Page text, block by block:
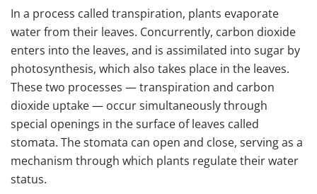
In a process called transpiration, plants evaporate
water from their leaves. Concurrently, carbon dioxide
enters into the leaves, and is assimilated into sugar by
photosynthesis, which also takes place in the leaves.
These two processes — transpiration and carbon
dioxide uptake — occur simultaneously through
special openings in the surface of leaves called
stomata. The stomata can open and close, serving as a
mechanism through which plants regulate their water
status.